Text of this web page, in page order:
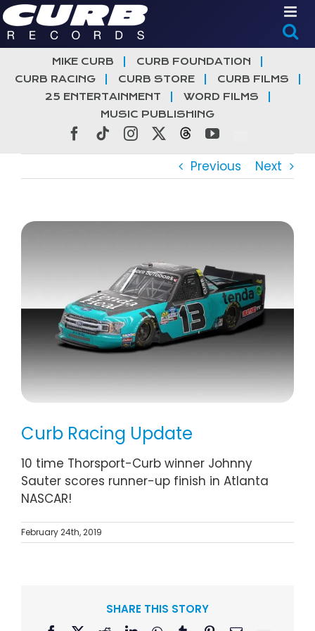
Skip
to
content
MIKE CURB
CURB FOUNDATION
CURB RACING
CURB STORE
CURB FILMS
25 ENTERTAINMENT
WORD FILMS
MUSIC PUBLISHING
Facebook
TiktokInstagramThreadsYouTube
Previous Next
View
Curb Racing Update
10 time Thorsport-Curb winner Johnny
Sauter scores runner-up finish in Atlanta
NASCAR!
February 24th, 2019
SHARE THIS STORY